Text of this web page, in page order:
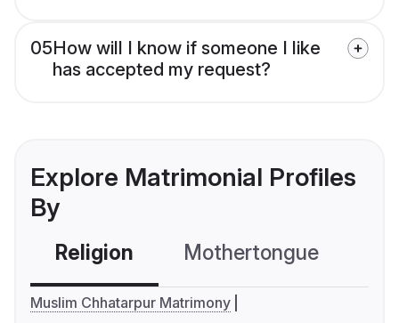
05How will I know if someone I like
has accepted my request?
Explore Matrimonial Profiles
By
Religion Mothertongue
Muslim Chhatarpur Matrimony